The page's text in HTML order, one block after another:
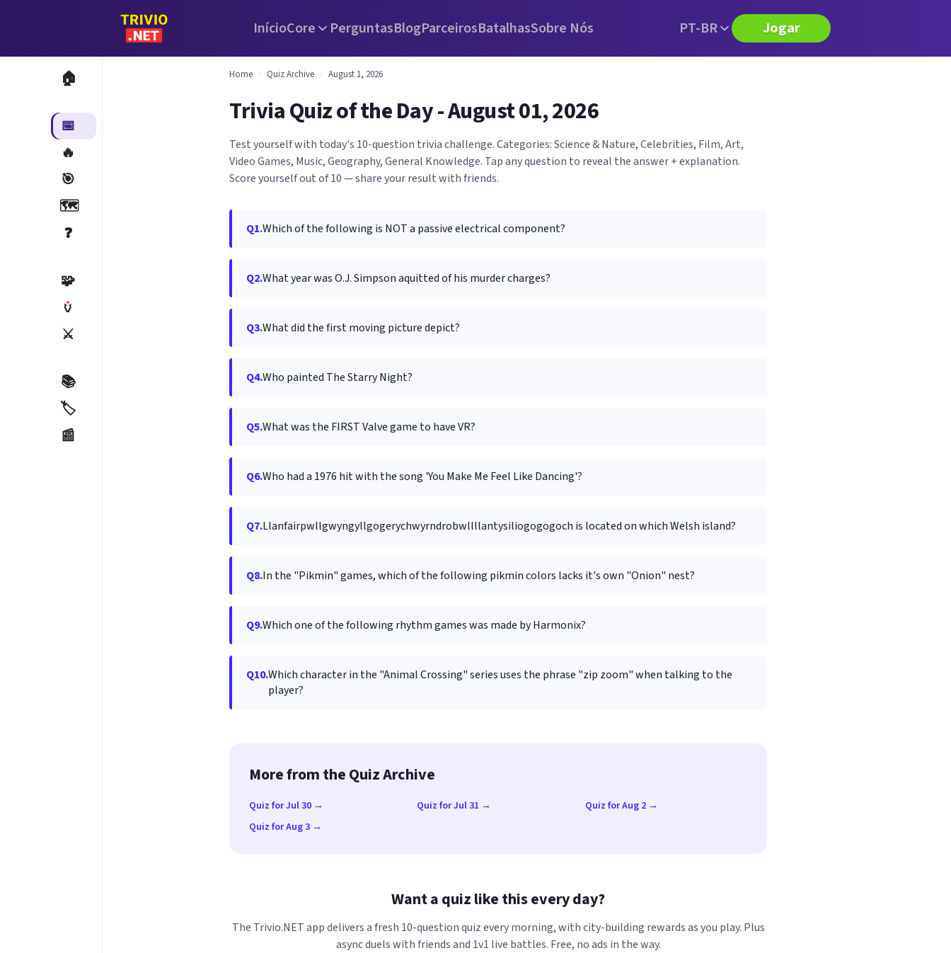
InícioCore PerguntasBlogParceirosBatalhasSobre Nós PT-BR Jogar
🏠
📅
🔥
🎯
🗺️
❓
🧩
🏺
⚔️
📚
🏷️
📰
Home › Quiz Archive › August 1, 2026
Trivia Quiz of the Day - August 01, 2026
Test yourself with today's 10-question trivia challenge. Categories: Science & Nature, Celebrities, Film, Art,
Video Games, Music, Geography, General Knowledge. Tap any question to reveal the answer + explanation.
Score yourself out of 10 — share your result with friends.
Q1.Which of the following is NOT a passive electrical component?
Q2.What year was O.J. Simpson aquitted of his murder charges?
Q3.What did the first moving picture depict?
Q4.Who painted The Starry Night?
Q5.What was the FIRST Valve game to have VR?
Q6.Who had a 1976 hit with the song 'You Make Me Feel Like Dancing'?
Q7.Llanfair­pwllgwyngyll­gogery­chwyrn­drobwll­llan­tysilio­gogo­goch is located on which Welsh island?
Q8.In the "Pikmin" games, which of the following pikmin colors lacks it's own "Onion" nest?
Q9.Which one of the following rhythm games was made by Harmonix?
Q10.Which character in the "Animal Crossing" series uses the phrase "zip zoom" when talking to the
player?
More from the Quiz Archive
Quiz for Jul 30 → Quiz for Jul 31 →
Quiz for Aug 2 →
Quiz for Aug 3 →
Want a quiz like this every day?
The Trivio.NET app delivers a fresh 10-question quiz every morning, with city-building rewards as you play. Plus
async duels with friends and 1v1 live battles. Free, no ads in the way.